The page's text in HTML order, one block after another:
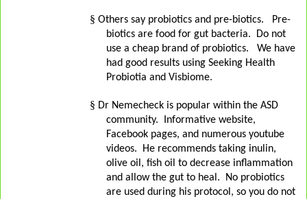
§ Others say probiotics and pre-biotics. Pre-
biotics are food for gut bacteria. Do not
use a cheap brand of probiotics.
We have
had good results using Seeking Health
Probiotia and Visbiome.
§ Dr Nemecheck is popular within the ASD
community.
Informative website,
Facebook pages, and numerous youtube
videos.
He recommends taking inulin,
olive oil, fish oil to decrease inflammation
and allow the gut to heal.
No probiotics
are used during his protocol, so you do not